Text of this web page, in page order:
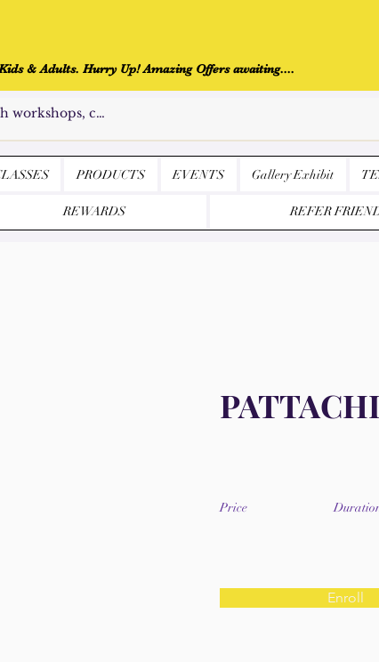
& Adults. Hurry Up! Amazing Offers awaiting....
PRODUCTS EVENTS Gallery Exhibit
REWARDS REFER
Price
Enroll